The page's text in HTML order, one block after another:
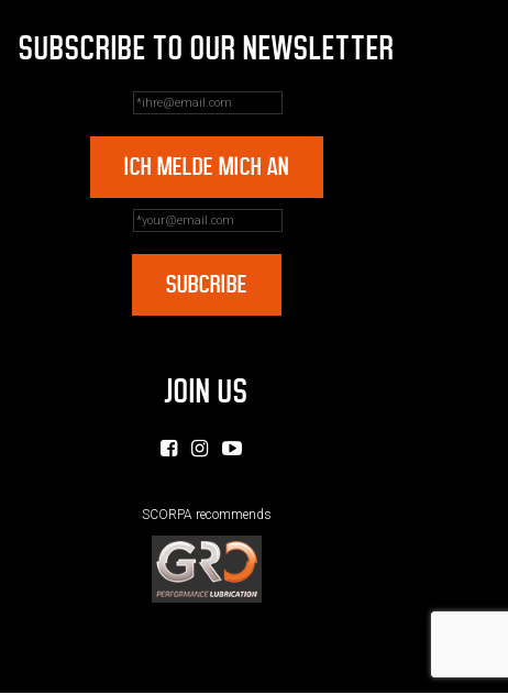
SUBSCRIBE TO OUR NEWSLETTER
JOIN US
SCORPA recommends